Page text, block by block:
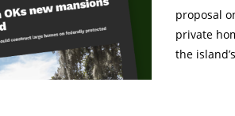
proposal
private
the